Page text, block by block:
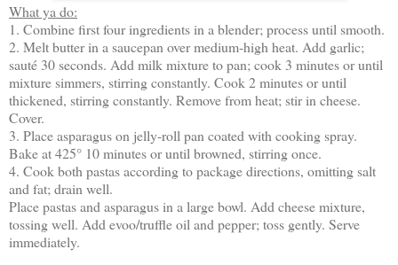
What ya do:
1. Combine first four ingredients in a blender; process until smooth.
2. Melt butter in a saucepan over medium-high heat. Add garlic;
sauté 30 seconds. Add milk mixture to pan; cook 3 minutes or until
mixture simmers, stirring constantly. Cook 2 minutes or until
thickened, stirring constantly. Remove from heat; stir in cheese.
Cover.
3. Place asparagus on jelly-roll pan coated with cooking spray.
Bake at 425° 10 minutes or until browned, stirring once.
4. Cook both pastas according to package directions, omitting salt
and fat; drain well.
Place pastas and asparagus in a large bowl. Add cheese mixture,
tossing well. Add evoo/truffle oil and pepper; toss gently. Serve
immediately.